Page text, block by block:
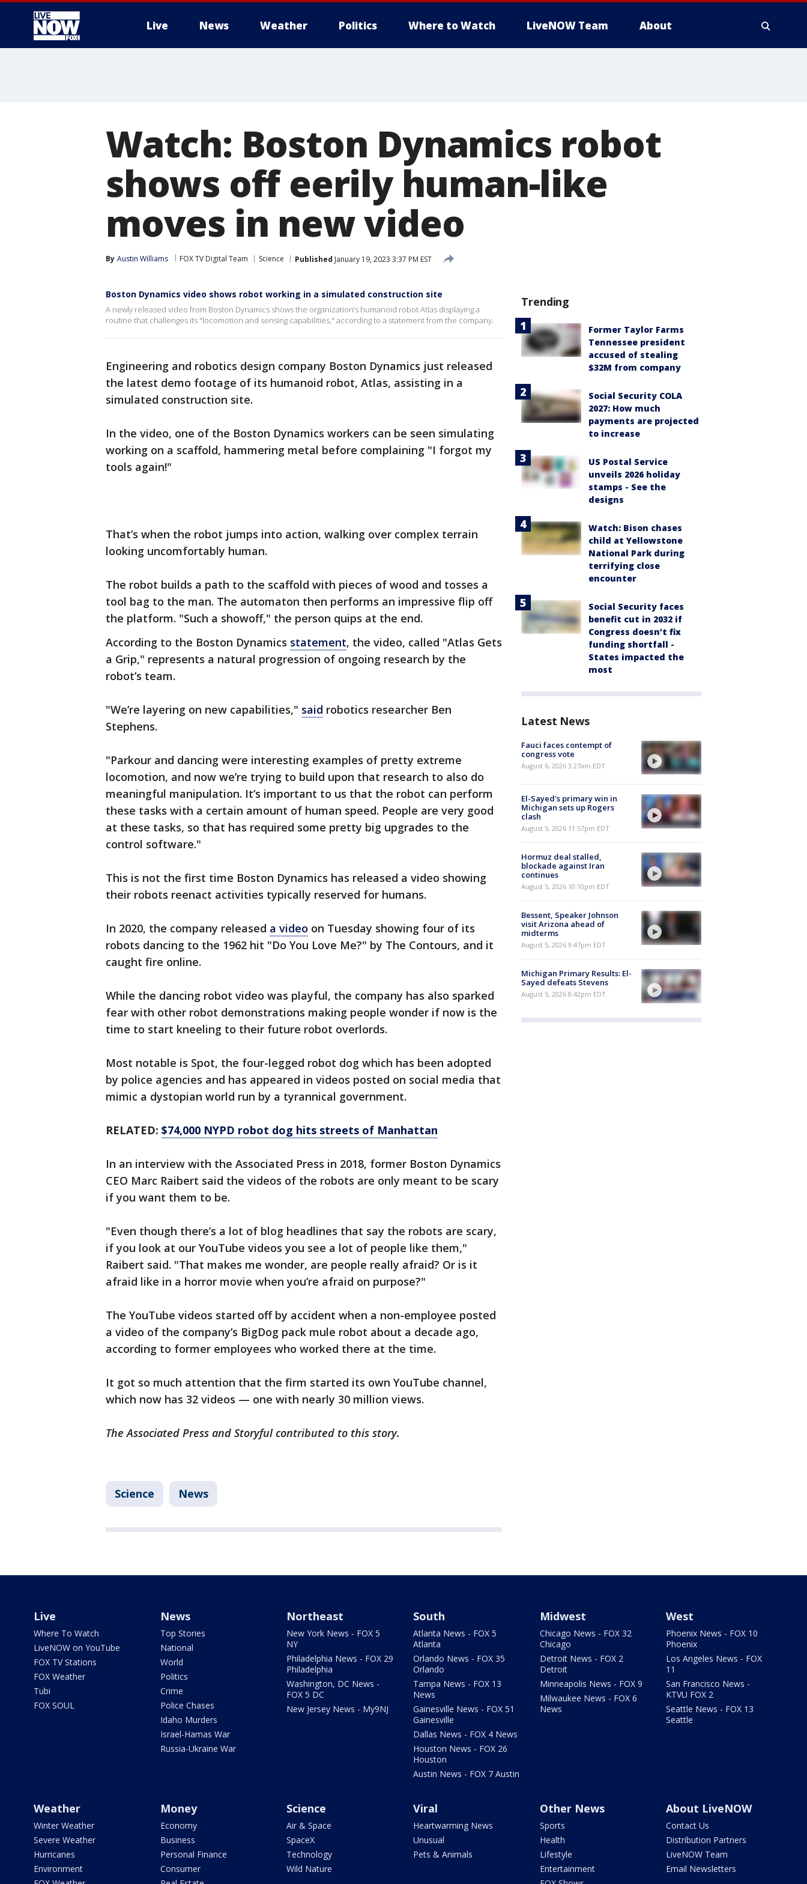
Live News Weather Politics Where to Watch LiveNOW Team About
Watch: Boston Dynamics robot
shows off eerily human-like
moves in new video
By Austin Williams FOX TV Digital Team Science Published January 19, 2023 3:37 PM EST
Boston Dynamics video shows robot working in a simulated construction site
A newly released video from Boston Dynamics shows the organization’s humanoid robot Atlas displaying a
routine that challenges its "locomotion and sensing capabilities," according to a statement from the company.
Engineering and robotics design company Boston Dynamics just released
the latest demo footage of its humanoid robot, Atlas, assisting in a
simulated construction site.
In the video, one of the Boston Dynamics workers can be seen simulating
working on a scaffold, hammering metal before complaining "I forgot my
tools again!"
That’s when the robot jumps into action, walking over complex terrain
looking uncomfortably human.
The robot builds a path to the scaffold with pieces of wood and tosses a
tool bag to the man. The automaton then performs an impressive flip off
the platform. "Such a showoff," the person quips at the end.
According to the Boston Dynamics statement, the video, called "Atlas Gets
a Grip," represents a natural progression of ongoing research by the
robot’s team.
"We’re layering on new capabilities," said robotics researcher Ben
Stephens.
"Parkour and dancing were interesting examples of pretty extreme
locomotion, and now we’re trying to build upon that research to also do
meaningful manipulation. It’s important to us that the robot can perform
these tasks with a certain amount of human speed. People are very good
at these tasks, so that has required some pretty big upgrades to the
control software."
This is not the first time Boston Dynamics has released a video showing
their robots reenact activities typically reserved for humans.
In 2020, the company released a video on Tuesday showing four of its
robots dancing to the 1962 hit "Do You Love Me?" by The Contours, and it
caught fire online.
While the dancing robot video was playful, the company has also sparked
fear with other robot demonstrations making people wonder if now is the
time to start kneeling to their future robot overlords.
Most notable is Spot, the four-legged robot dog which has been adopted
by police agencies and has appeared in videos posted on social media that
mimic a dystopian world run by a tyrannical government.
RELATED: $74,000 NYPD robot dog hits streets of Manhattan
In an interview with the Associated Press in 2018, former Boston Dynamics
CEO Marc Raibert said the videos of the robots are only meant to be scary
if you want them to be.
"Even though there’s a lot of blog headlines that say the robots are scary,
if you look at our YouTube videos you see a lot of people like them,"
Raibert said. "That makes me wonder, are people really afraid? Or is it
afraid like in a horror movie when you’re afraid on purpose?"
The YouTube videos started off by accident when a non-employee posted
a video of the company’s BigDog pack mule robot about a decade ago,
according to former employees who worked there at the time.
It got so much attention that the firm started its own YouTube channel,
which now has 32 videos — one with nearly 30 million views.
The Associated Press and Storyful contributed to this story.
Science News
Trending
Former Taylor Farms
Tennessee president
accused of stealing
$32M from company
Social Security COLA
2027: How much
payments are projected
to increase
US Postal Service
unveils 2026 holiday
stamps - See the
designs
Watch: Bison chases
child at Yellowstone
National Park during
terrifying close
encounter
Social Security faces
benefit cut in 2032 if
Congress doesn’t fix
funding shortfall -
States impacted the
most
Latest News
Fauci faces contempt of
congress vote
August 6, 2026 3:27am EDT
El-Sayed's primary win in
Michigan sets up Rogers
clash
August 5, 2026 11:57pm EDT
Hormuz deal stalled,
blockade against Iran
continues
August 5, 2026 10:10pm EDT
Bessent, Speaker Johnson
visit Arizona ahead of
midterms
August 5, 2026 9:47pm EDT
Michigan Primary Results: El-
Sayed defeats Stevens
August 5, 2026 8:42pm EDT
Live
Where To Watch
LiveNOW on YouTube
FOX TV Stations
FOX Weather
Tubi
FOX SOUL
News
Top Stories
National
World
Politics
Crime
Police Chases
Idaho Murders
Israel-Hamas War
Russia-Ukraine War
Northeast
New York News - FOX 5
NY
Philadelphia News - FOX 29
Philadelphia
Washington, DC News -
FOX 5 DC
New Jersey News - My9NJ
South
Atlanta News - FOX 5
Atlanta
Orlando News - FOX 35
Orlando
Tampa News - FOX 13
News
Gainesville News - FOX 51
Gainesville
Dallas News - FOX 4 News
Houston News - FOX 26
Houston
Austin News - FOX 7 Austin
Midwest
Chicago News - FOX 32
Chicago
Detroit News - FOX 2
Detroit
Minneapolis News - FOX 9
Milwaukee News - FOX 6
News
West
Phoenix News - FOX 10
Phoenix
Los Angeles News - FOX
11
San Francisco News -
KTVU FOX 2
Seattle News - FOX 13
Seattle
Weather
Winter Weather
Severe Weather
Hurricanes
Environment
Money
Economy
Business
Personal Finance
Consumer
Science
Air & Space
SpaceX
Technology
Wild Nature
Viral
Heartwarming News
Unusual
Pets & Animals
Other News
Sports
Health
Lifestyle
Entertainment
About LiveNOW
Contact Us
Distribution Partners
LiveNOW Team
Email Newsletters